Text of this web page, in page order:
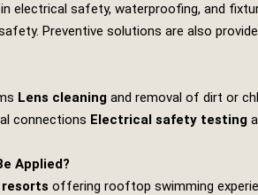
electrical safety, waterproofing, and
Preventive solutions are also
Lens cleaning and removal of dirt or
connections Electrical safety testing
Applied?
offering rooftop swimming